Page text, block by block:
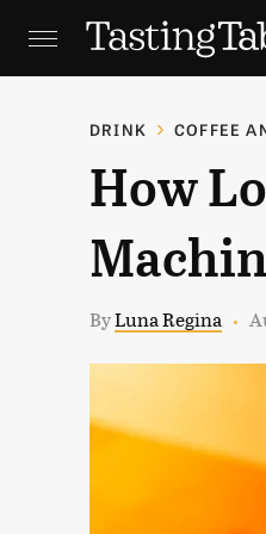
DRINK COFFEE
How
ByLuna Regina